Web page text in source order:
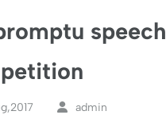
speech
admin